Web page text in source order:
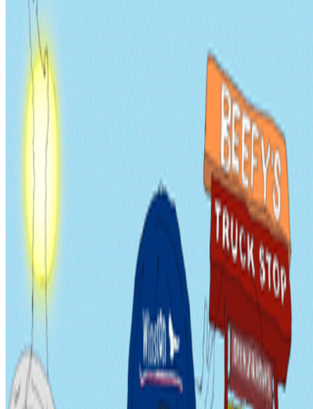
Featured
2022
Discussed
2023 The Art of Radical Inclusivity
Mentioned
An Interview with Dmitri Cherniak
No comments yet. Be the first to share your thoughts.
Read Next
In the Forum
BottoDAO
Curate Botto’s Art: New Delegation Program Live
Curate Botto’s Art: New Delegation Program Live.Botto has
recently launched a new VP Delegation Program designed to
broaden its community of curators and diversify the taste that trains
it, inviting new participants to take part in weekly voting. A...